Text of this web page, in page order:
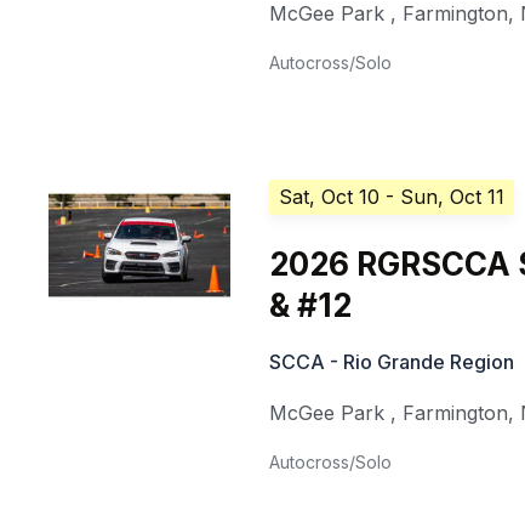
McGee Park , Farmington,
Autocross/Solo
Sat, Oct 10 - Sun, Oct 11
2026
& #12
SCCA - Rio Grande Region
McGee Park , Farmington,
Autocross/Solo